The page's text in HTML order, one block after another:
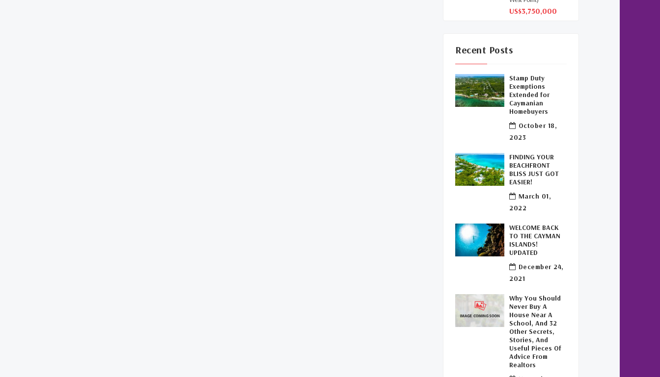
Cayman Islands
New Developments
Cayman (1)
Buy Off Plan In Cayman (1)
Commercial Real Estate
Cayman Office Space For
Lease (1)
Leasing Cayman Commercial
Covid-19 Free Country (1)
Covid-19 Free Cayman
Welcome Back To The Cayman
Islands! (1)
US$3,750,000
Recent Posts
Stamp Duty
Exemptions
Extended for
Caymanian
Homebuyers
October 18,
2023
FINDING YOUR
BEACHFRONT
BLISS JUST GOT
EASIER!
March 01,
2022
WELCOME BACK
TO THE CAYMAN
ISLANDS!
UPDATED
December 24,
2021
Why You Should
Never Buy A
House Near A
School, And 32
Other Secrets,
Stories, And
Useful Pieces Of
Advice From
Realtors